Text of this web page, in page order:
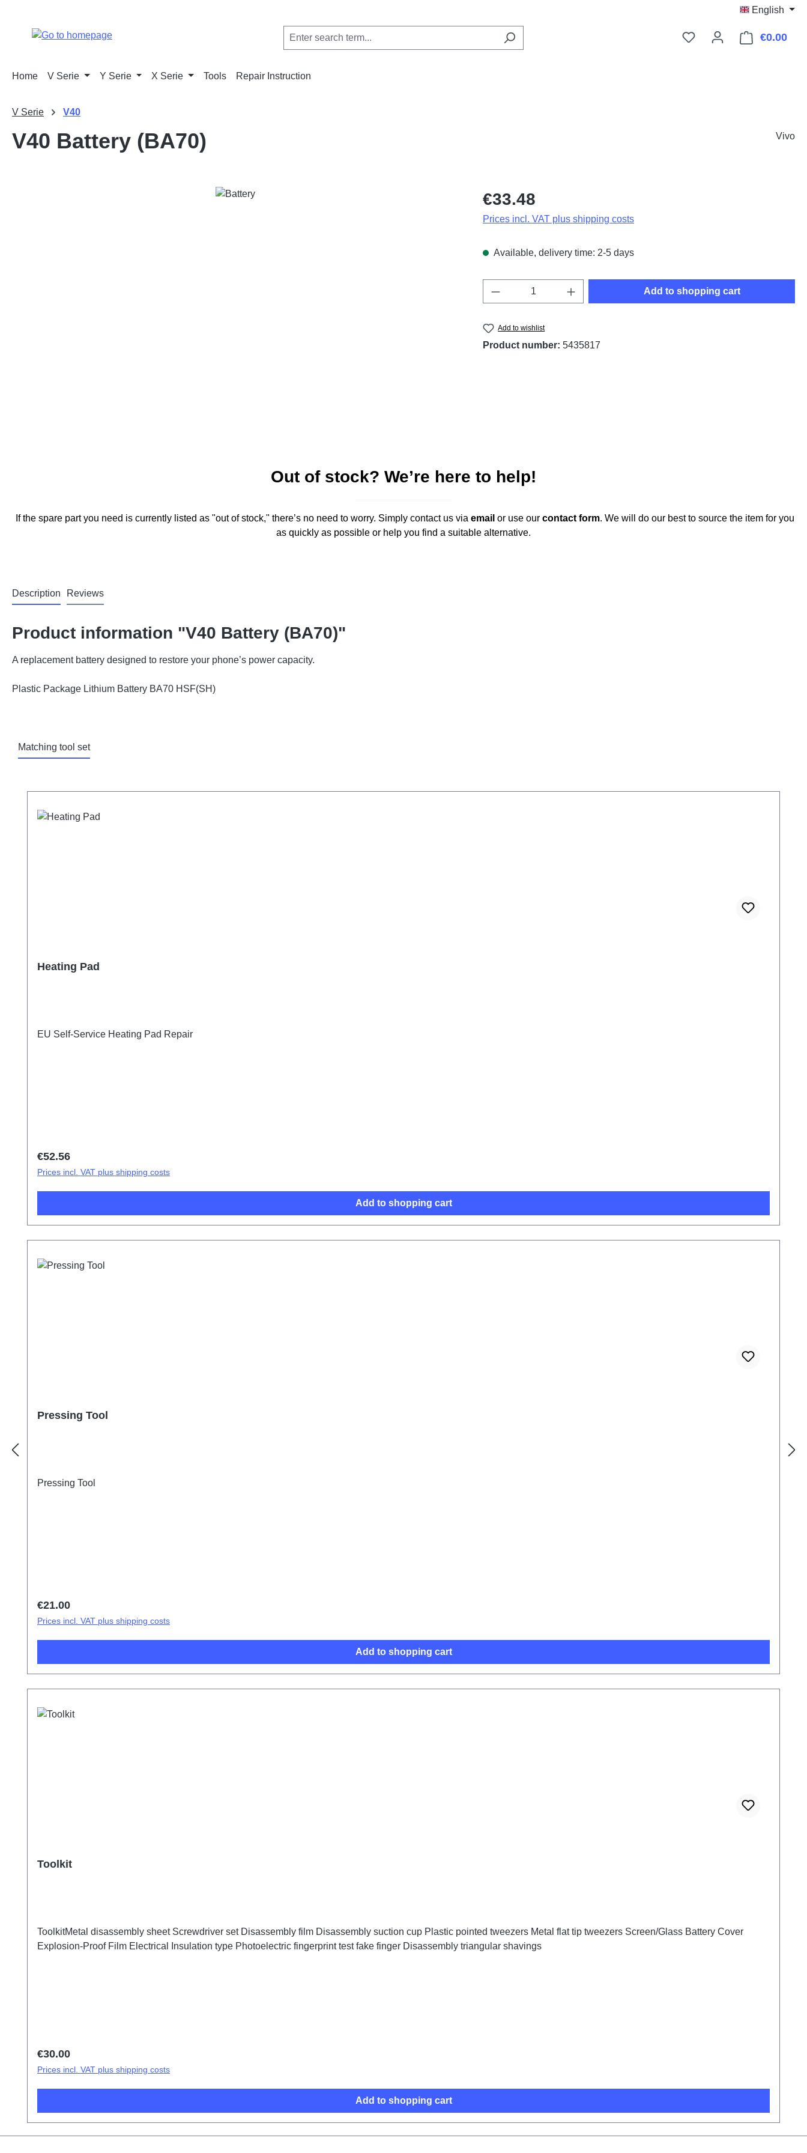
English
€0.00
Home V Serie Y Serie X Serie Tools Repair Instruction
V Serie V40
V40 Battery (BA70) Vivo
Regular price:
€33.48
Prices incl. VAT plus shipping costs
Available, delivery time: 2-5 days
Product Quantity: Enter the desired amount or
Add to shopping cart
Add to wishlist
Product number: 5435817
Out of stock? We’re here to help!
If the spare part you need is currently listed as "out of stock," there’s no need to worry. Simply contact us via email or use our contact form. We will do our best to source the item for you
as quickly as possible or help you find a suitable alternative.
Description Reviews
Product information "V40 Battery (BA70)"
A replacement battery designed to restore your phone’s power capacity.
Plastic Package Lithium Battery BA70 HSF(SH)
Matching tool set
Heating Pad
EU Self-Service Heating Pad Repair
Regular price:
€52.56
Prices incl. VAT plus shipping costs
Add to shopping cart
Pressing Tool
Pressing Tool
Regular price:
€21.00
Prices incl. VAT plus shipping costs
Add to shopping cart
Toolkit
ToolkitMetal disassembly sheet Screwdriver set Disassembly film Disassembly suction cup Plastic pointed tweezers Metal flat tip tweezers Screen/Glass Battery Cover
Explosion-Proof Film Electrical Insulation type Photoelectric fingerprint test fake finger Disassembly triangular shavings
Regular price:
€30.00
Prices incl. VAT plus shipping costs
Add to shopping cart